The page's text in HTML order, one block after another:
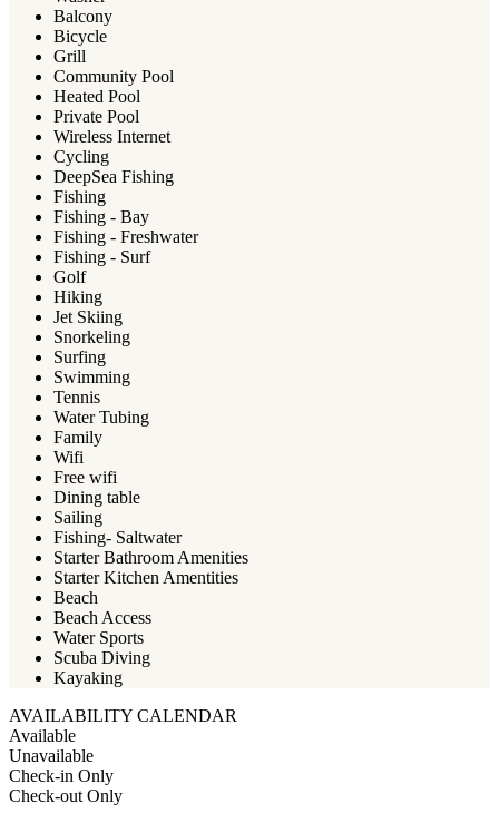
Balcony
Bicycle
Grill
Community Pool
Heated Pool
Private Pool
Wireless Internet
Cycling
DeepSea Fishing
Fishing
Fishing - Bay
Fishing - Freshwater
Fishing - Surf
Golf
Hiking
Jet Skiing
Snorkeling
Surfing
Swimming
Tennis
Water Tubing
Family
Wifi
Free wifi
Dining table
Sailing
Fishing- Saltwater
Starter Bathroom Amenities
Starter Kitchen Amentities
Beach
Beach Access
Water Sports
Scuba Diving
Kayaking
AVAILABILITY CALENDAR
Available
Unavailable
Check-in Only
Check-out Only